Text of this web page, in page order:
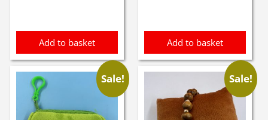
Add to basket Add to basket
Sale! Sale!